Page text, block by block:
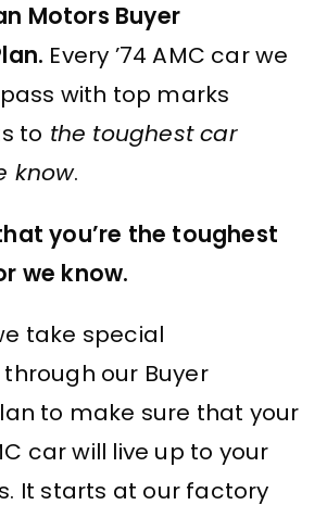
Motors Buyer
Every ’74 AMC car we
with top marks
to the toughest car
know.
you’re the toughest
we know.
take special
our Buyer
to make sure that your
car will live up to your
It starts at our factory